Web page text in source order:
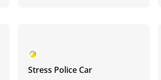
Stress Police Car